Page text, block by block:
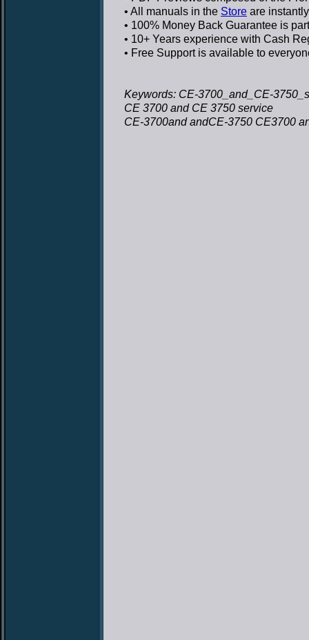
• All manuals in the Store are
• 100% Money Back Guarantee is
• 10+ Years experience with Cash
• Free Supportis available to
Keywords: CE-3700_and_CE-
CE 3700 and CE 3750 service
CE-3700and andCE-3750 CE3700